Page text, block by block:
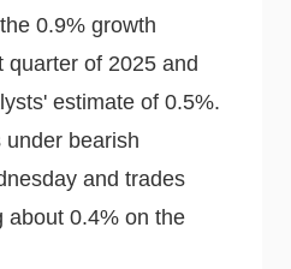
0.9% growth
quarter of 2025 and
estimate of 0.5%.
under bearish
and trades
about 0.4% on the